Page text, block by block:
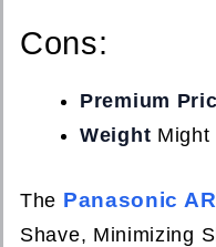
Cons:
Premium
Weight Might
The Panasonic
Shave, Minimizing